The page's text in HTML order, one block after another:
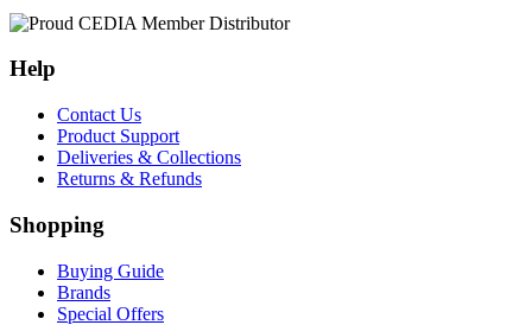
Help
Contact Us
Product Support
Deliveries & Collections
Returns & Refunds
Shopping
Buying Guide
Brands
Special Offers